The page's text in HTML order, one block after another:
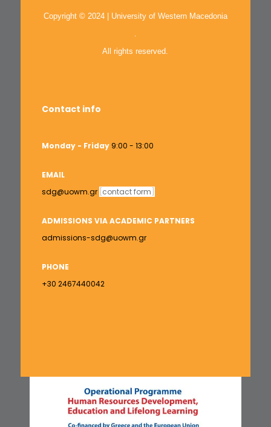
Copyright © 2024 | University of Western Macedonia
.
All rights reserved.
Contact info
Monday - Friday 9:00 - 13:00
EMAIL
sdg@uowm.gr contact form
ADMISSIONS VIA ACADEMIC PARTNERS
admissions-sdg@uowm.gr
PHONE
+30 2467440042